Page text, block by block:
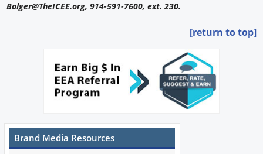
Bolger@TheICEE.org, 914-591-7600, ext. 230.
[return to top]
Brand Media Resources